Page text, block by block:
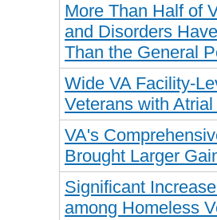
More Than Half of
and Disorders
Than the General
Wide VA Facility-
Veterans with
VA's
Brought Larger
Significant
among Homeless